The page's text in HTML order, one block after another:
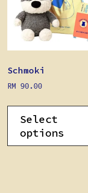
Schmoki
RM 90.00
Select
options